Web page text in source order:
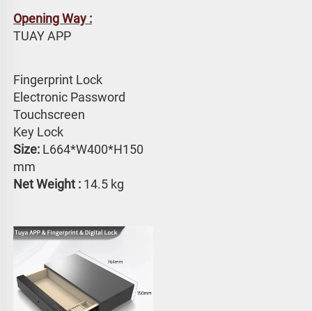
Opening Way :
TUAY APP
Fingerprint Lock
Electronic Password
Touchscreen
Key Lock
Size: L664*W400*H150
mm
Net Weight : 14.5 kg